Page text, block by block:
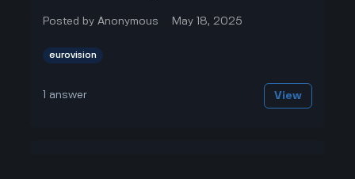
Posted byAnonymous May 18, 2025
eurovision
answer View